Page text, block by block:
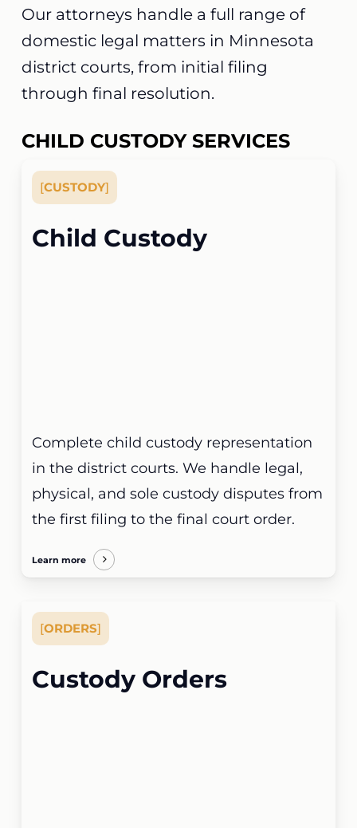
Our attorneys handle a full range of
domestic legal matters in Minnesota
district courts, from initial filing
through final resolution.
CHILD CUSTODY SERVICES
[CUSTODY]
Child Custody
Complete child custody representation
in the district courts. We handle legal,
physical, and sole custody disputes from
the first filing to the final court order.
Learn more
[ORDERS]
Custody Orders